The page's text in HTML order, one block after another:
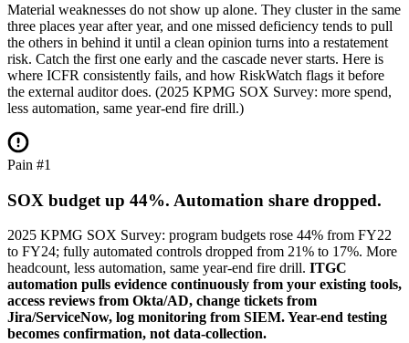
Material weaknesses do not show up alone. They cluster in the same
three places year after year, and one missed deficiency tends to pull
the others in behind it until a clean opinion turns into a restatement
risk. Catch the first one early and the cascade never starts. Here is
where ICFR consistently fails, and how RiskWatch flags it before
the external auditor does. (2025 KPMG SOX Survey: more spend,
less automation, same year-end fire drill.)
Pain #1
SOX budget up 44%. Automation share dropped.
2025 KPMG SOX Survey: program budgets rose 44% from FY22
to FY24; fully automated controls dropped from 21% to 17%. More
headcount, less automation, same year-end fire drill. ITGC
automation pulls evidence continuously from your existing tools,
access reviews from Okta/AD, change tickets from
Jira/ServiceNow, log monitoring from SIEM. Year-end testing
becomes confirmation, not data-collection.